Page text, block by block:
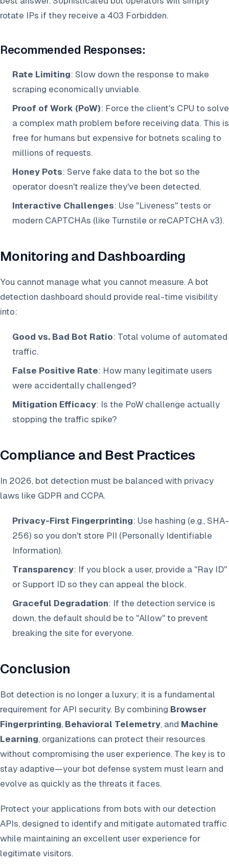
rotate IPs if they receive a 403 Forbidden.
Recommended Responses:
Rate Limiting: Slow down the response to make
scraping economically unviable.
Proof of Work (PoW): Force the client's CPU to solve
a complex math problem before receiving data. This is
free for humans but expensive for botnets scaling to
millions of requests.
Honey Pots: Serve fake data to the bot so the
operator doesn't realize they've been detected.
Interactive Challenges: Use "Liveness" tests or
modern CAPTCHAs (like Turnstile or reCAPTCHA v3).
Monitoring and Dashboarding
You cannot manage what you cannot measure. A bot
detection dashboard should provide real-time visibility
into:
Good vs. Bad Bot Ratio: Total volume of automated
traffic.
False Positive Rate: How many legitimate users
were accidentally challenged?
Mitigation Efficacy: Is the PoW challenge actually
stopping the traffic spike?
Compliance and Best Practices
In 2026, bot detection must be balanced with privacy
laws like GDPR and CCPA.
Privacy-First Fingerprinting: Use hashing (e.g., SHA-
256) so you don't store PII (Personally Identifiable
Information).
Transparency: If you block a user, provide a "Ray ID"
or Support ID so they can appeal the block.
Graceful Degradation: If the detection service is
down, the default should be to "Allow" to prevent
breaking the site for everyone.
Conclusion
Bot detection is no longer a luxury; it is a fundamental
requirement for API security. By combining Browser
Fingerprinting, Behavioral Telemetry, and Machine
Learning, organizations can protect their resources
without compromising the user experience. The key is to
stay adaptive—your bot defense system must learn and
evolve as quickly as the threats it faces.
Protect your applications from bots with our detection
APIs, designed to identify and mitigate automated traffic
while maintaining an excellent user experience for
legitimate visitors.